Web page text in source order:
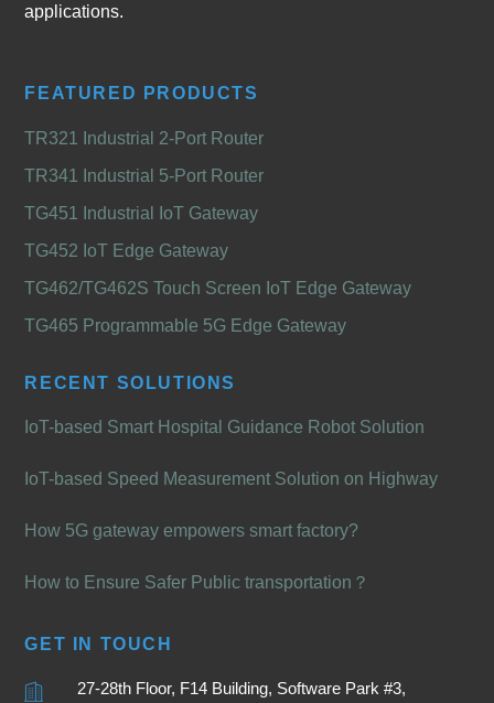
applications.
FEATURED PRODUCTS
TR321 Industrial 2-Port Router
TR341 Industrial 5-Port Router
TG451 Industrial IoT Gateway
TG452 IoT Edge Gateway
TG462/TG462S Touch Screen IoT Edge Gateway
TG465 Programmable 5G Edge Gateway
RECENT SOLUTIONS
IoT-based Smart Hospital Guidance Robot Solution
IoT-based Speed Measurement Solution on Highway
How 5G gateway empowers smart factory?
How to Ensure Safer Public transportation？
GET IN TOUCH
27-28th Floor, F14 Building, Software Park #3,